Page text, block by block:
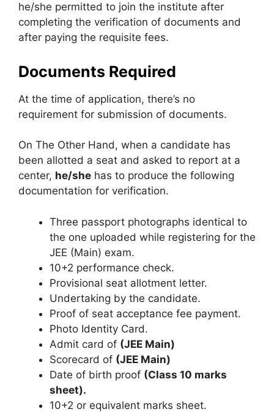
he/she permitted to join the institute after
completing the verification of documents and
after paying the requisite fees.
Documents Required
At the time of application, there’s no
requirement for submission of documents.
On The Other Hand, when a candidate has
been allotted a seat and asked to report at a
center, he/she has to produce the following
documentation for verification.
Three passport photographs identical to
the one uploaded while registering for the
JEE (Main) exam.
10+2 performance check.
Provisional seat allotment letter.
Undertaking by the candidate.
Proof of seat acceptance fee payment.
Photo Identity Card.
Admit card of (JEE Main)
Scorecard of (JEE Main)
Date of birth proof (Class 10 marks
sheet).
10+2 or equivalent marks sheet.